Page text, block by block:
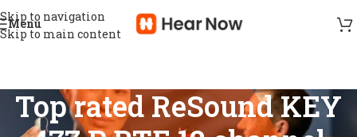
Skip to navigation
Skip to main content
Menu
Top rated ReSound KEY